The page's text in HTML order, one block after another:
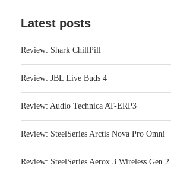
Latest posts
Review: Shark ChillPill
Review: JBL Live Buds 4
Review: Audio Technica AT-ERP3
Review: SteelSeries Arctis Nova Pro Omni
Review: SteelSeries Aerox 3 Wireless Gen 2